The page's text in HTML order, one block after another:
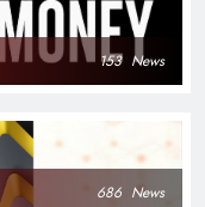
153 News
686 News